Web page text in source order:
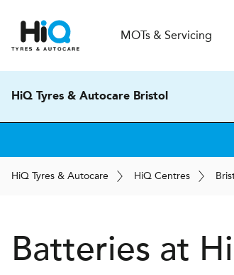
MOTs & Servicing
HiQ Tyres & Autocare Bristol
HiQ Tyres & Autocare HiQ Centres
Batteries at Hi